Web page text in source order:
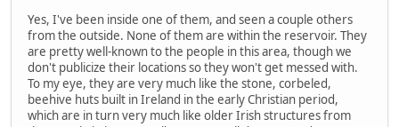
Yes, I've been inside one of them, and seen a couple others
from the outside. None of them are within the reservoir. They
are pretty well-known to the people in this area, though we
don't publicize their locations so they won't get messed with.
To my eye, they are very much like the stone, corbeled,
beehive huts built in Ireland in the early Christian period,
which are in turn very much like older Irish structures from